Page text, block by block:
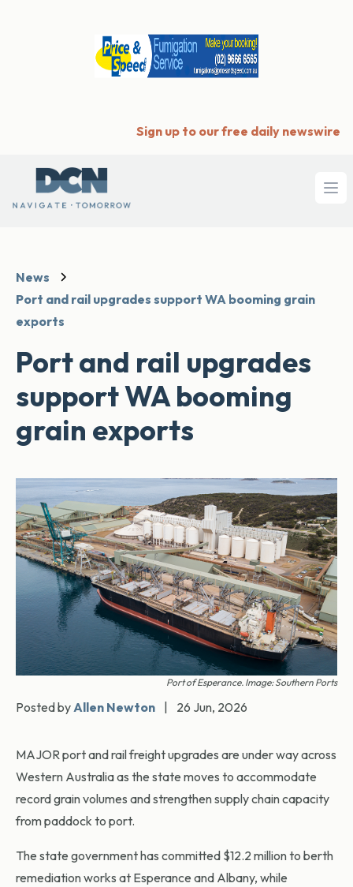
Sign up to our free daily newswire
News
Port and rail upgrades support WA booming grain
exports
Port and rail upgrades
support WA booming
grain exports
Port of Esperance. Image: Southern Ports
Posted byAllen Newton 26 Jun, 2026
MAJOR port and rail freight upgrades are under way across
Western Australia as the state moves to accommodate
record grain volumes and strengthen supply chain capacity
from paddock to port.
The state government has committed $12.2 million to berth
remediation works at Esperance and Albany, while